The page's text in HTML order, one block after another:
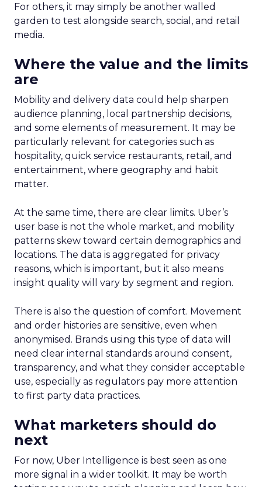
For others, it may simply be another walled
garden to test alongside search, social, and retail
media.
Where the value and the limits
are
Mobility and delivery data could help sharpen
audience planning, local partnership decisions,
and some elements of measurement. It may be
particularly relevant for categories such as
hospitality, quick service restaurants, retail, and
entertainment, where geography and habit
matter.
At the same time, there are clear limits. Uber’s
user base is not the whole market, and mobility
patterns skew toward certain demographics and
locations. The data is aggregated for privacy
reasons, which is important, but it also means
insight quality will vary by segment and region.
There is also the question of comfort. Movement
and order histories are sensitive, even when
anonymised. Brands using this type of data will
need clear internal standards around consent,
transparency, and what they consider acceptable
use, especially as regulators pay more attention
to first party data practices.
What marketers should do
next
For now, Uber Intelligence is best seen as one
more signal in a wider toolkit. It may be worth